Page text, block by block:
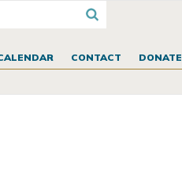
CONTACT DONATE